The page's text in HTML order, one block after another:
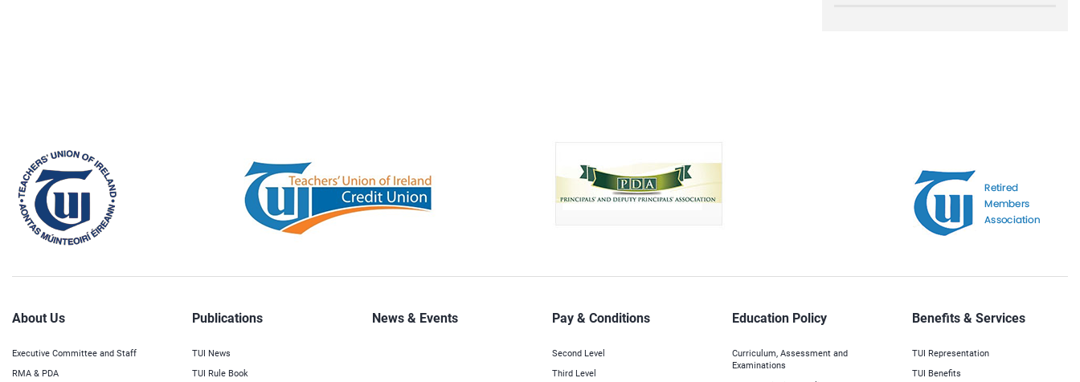
About Us
Executive Committee and Staff
RMA & PDA
Publications
TUI News
TUI Rule Book
News & Events Pay & Conditions
Second Level
Third Level
Education Policy
Curriculum, Assessment and
Examinations
Benefits & Services
TUI Representation
TUI Benefits